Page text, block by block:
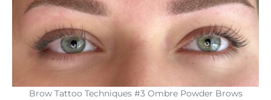
Brow Tattoo Techniques #3 Ombre Powder Brows